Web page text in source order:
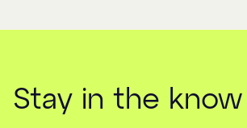
Stay in the know